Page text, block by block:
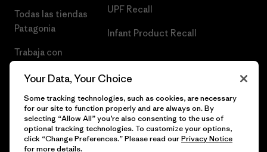
Todas las tiendas
Patagonia
Trabaja con
UPF Recall
Infant Product Recall
© 2026 Patagonia, Inc. Todos los derechos reservados.
Your Data, Your Choice
Some tracking technologies, such as cookies, are necessary
for our site to function properly and are always on. By
selecting “Allow All” you’re also consenting to the use of
optional tracking technologies. To customize your options,
click “Change Preferences.” Please read ourPrivacy Notice
for more details.